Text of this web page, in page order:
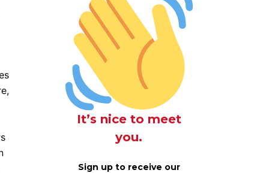
It’s nice to meet
you.
Sign up to receive our